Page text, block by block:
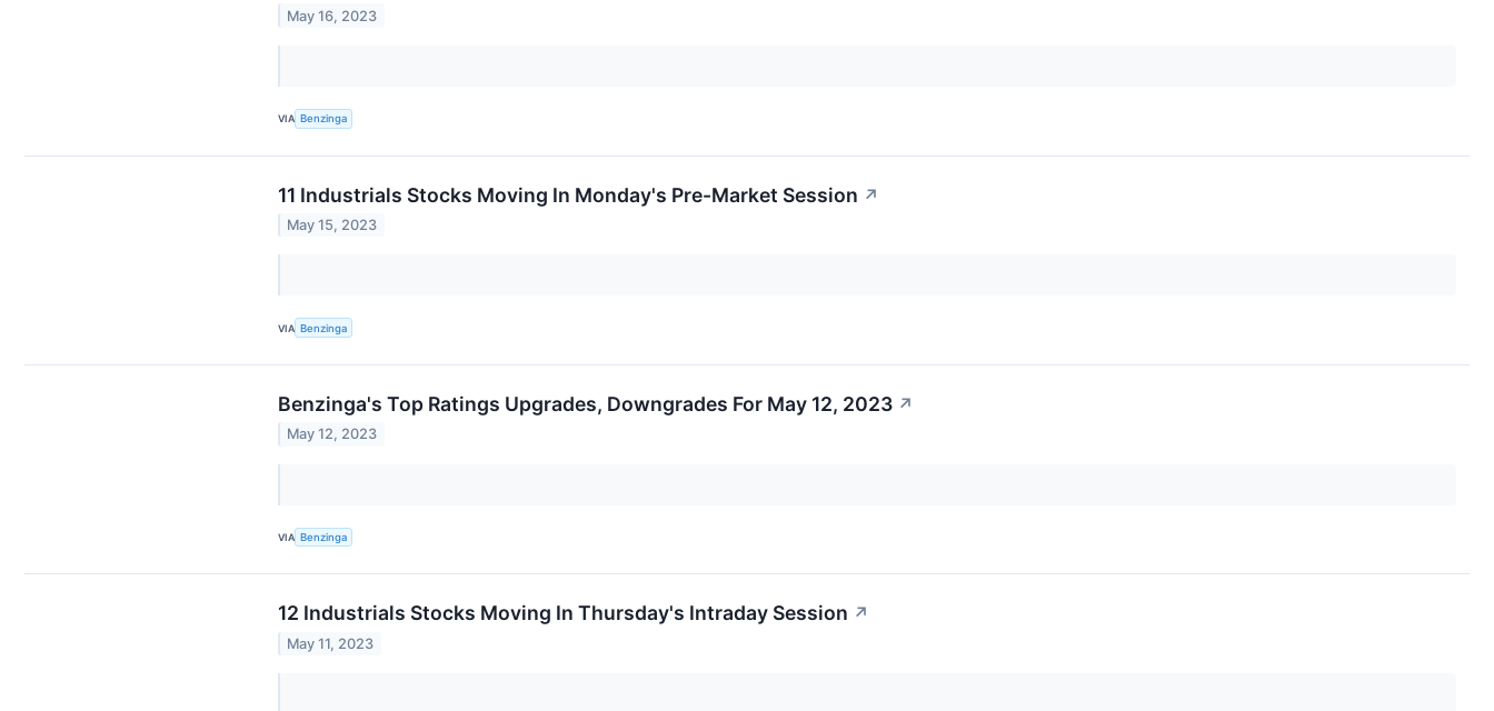
May 16, 2023
VIA Benzinga
11 Industrials Stocks Moving In Monday's Pre-Market Session ↗
May 15, 2023
VIA Benzinga
Benzinga's Top Ratings Upgrades, Downgrades For May 12, 2023 ↗
May 12, 2023
VIA Benzinga
12 Industrials Stocks Moving In Thursday's Intraday Session ↗
May 11, 2023